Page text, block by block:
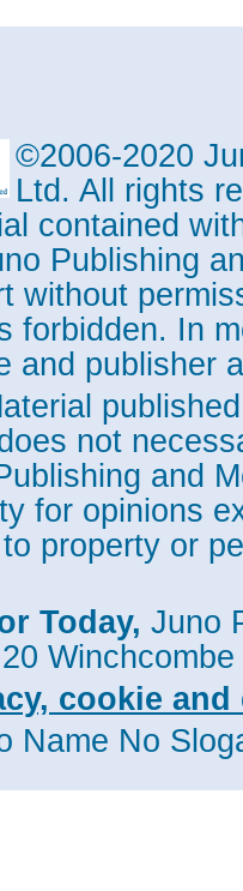
©2006-2020
Ltd. All rights
contained
Publishing
without
forbidden. In
and publisher
not
and
for opinions
property or
Today, Juno
cookie
Name No